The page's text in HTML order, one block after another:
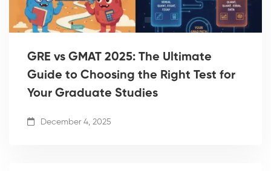
GRE vs GMAT 2025: The Ultimate
Guide to Choosing the Right Test for
Your Graduate Studies
December 4, 2025